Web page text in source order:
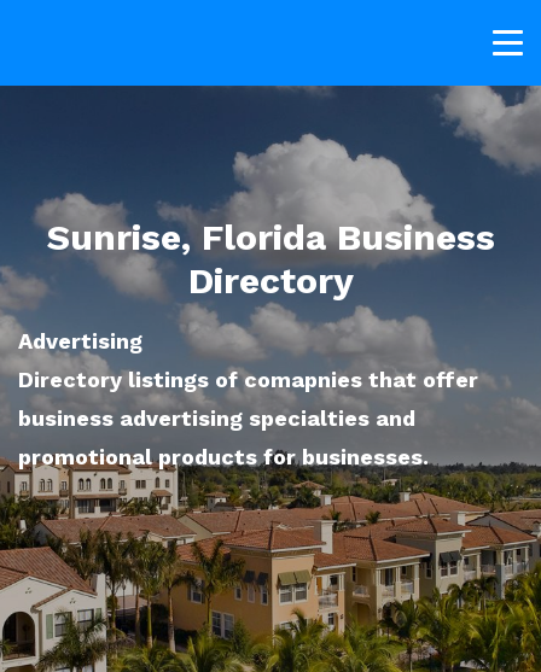
Sunrise, Florida Business
Directory
Advertising
Directory listings of comapnies that offer
business advertising specialties and
promotional products for businesses.